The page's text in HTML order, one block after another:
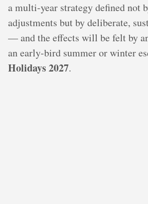
a multi-year strategy defined not
adjustments but by deliberate,
— and the effects will be felt by
an early-bird summer or winter
Holidays 2027.